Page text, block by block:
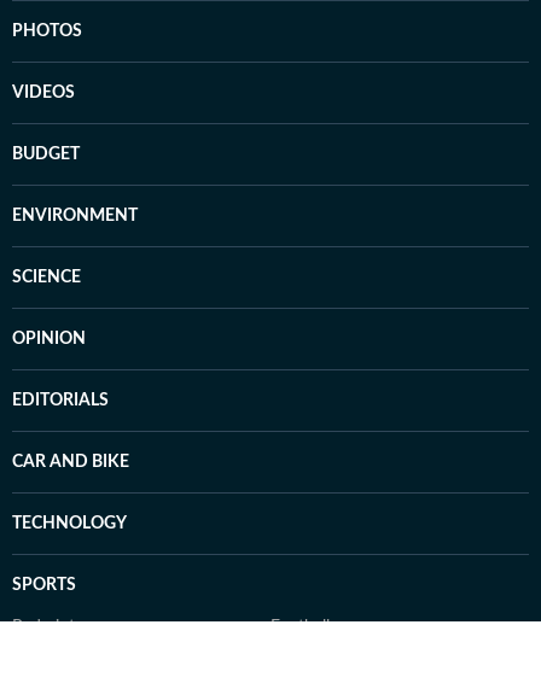
PHOTOS
VIDEOS
BUDGET
ENVIRONMENT
SCIENCE
OPINION
EDITORIALS
CAR AND BIKE
TECHNOLOGY
SPORTS